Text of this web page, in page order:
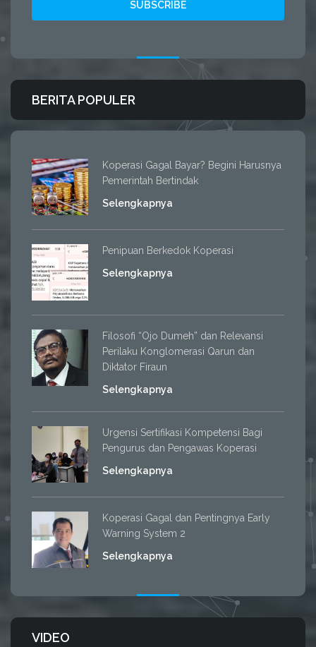
BERITA POPULER
Koperasi Gagal Bayar? Begini Harusnya
Pemerintah Bertindak
Selengkapnya
Penipuan Berkedok Koperasi
Selengkapnya
Filosofi “Ojo Dumeh” dan Relevansi
Perilaku Konglomerasi Qarun dan
Diktator Firaun
Selengkapnya
Urgensi Sertifikasi Kompetensi Bagi
Pengurus dan Pengawas Koperasi
Selengkapnya
Koperasi Gagal dan Pentingnya Early
Warning System 2
Selengkapnya
VIDEO